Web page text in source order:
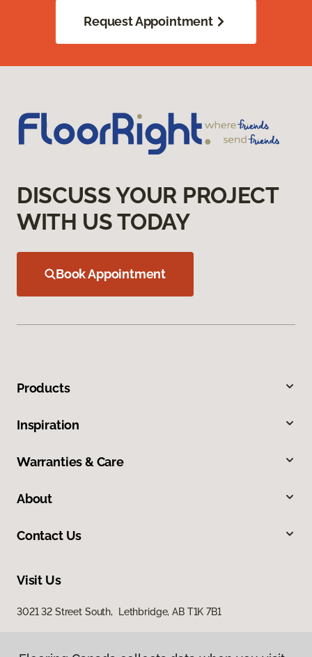
Request Appointment
DISCUSS YOUR PROJECT
WITH US TODAY
Book Appointment
Products
Inspiration
Warranties & Care
About
Contact Us
Visit Us
3021 32 Street South, Lethbridge, AB T1K 7B1